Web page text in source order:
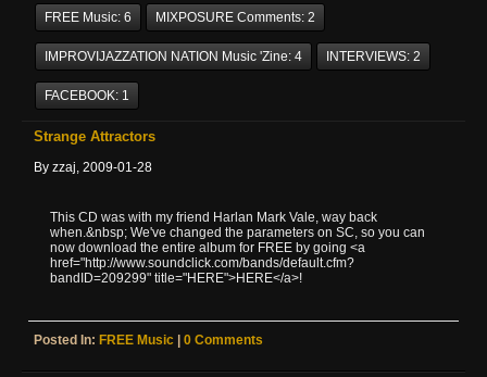
FREE Music: 6 MIXPOSURE Comments: 2
IMPROVIJAZZATION NATION Music 'zine: 4 INTERVIEWS: 2
FACEBOOK: 1
Strange Attractors
By zzaj, 2009-01-28
This CD was with my friend Harlan Mark Vale, way back
when.&nbsp; We've changed the parameters on SC, so you can
now download the entire album for FREE by going <a
href="http://www.soundclick.com/bands/default.cfm?
bandID=209299" title="HERE">HERE</a>!
Posted In: FREE Music | 0 Comments